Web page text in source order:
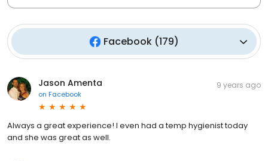
Facebook (179)
Jason Amenta
on Facebook
9 years ago
Always a great experience! I even had a temp hygienist today
and she was great as well.